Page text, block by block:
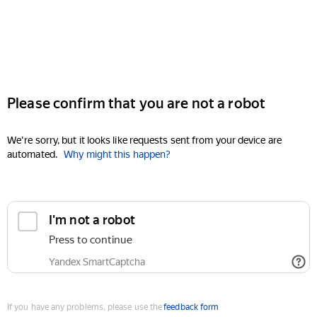
Please confirm that you are not a robot
We're sorry, but it looks like requests sent from your device are
automated. Why might this happen?
I'm not a robot
Press to continue
Yandex SmartCaptcha
If you have any problems, please use thefeedback form